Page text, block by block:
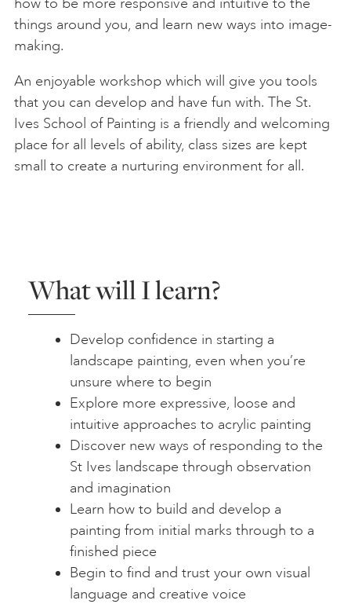
things around you, and learn new ways into image-
making.
An enjoyable workshop which will give you tools
that you can develop and have fun with. The St.
Ives School of Painting is a friendly and welcoming
place for all levels of ability, class sizes are kept
small to create a nurturing environment for all.
What will I learn?
Develop confidence in starting a
landscape painting, even when you’re
unsure where to begin
Explore more expressive, loose and
intuitive approaches to acrylic painting
Discover new ways of responding to the
St Ives landscape through observation
and imagination
Learn how to build and develop a
painting from initial marks through to a
finished piece
Begin to find and trust your own visual
language and creative voice